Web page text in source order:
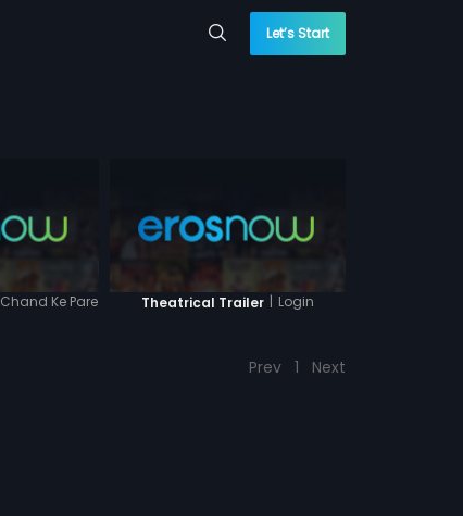
Let’s Start
Chand Ke Pare Theatrical Trailer | Login
Prev 1 Next